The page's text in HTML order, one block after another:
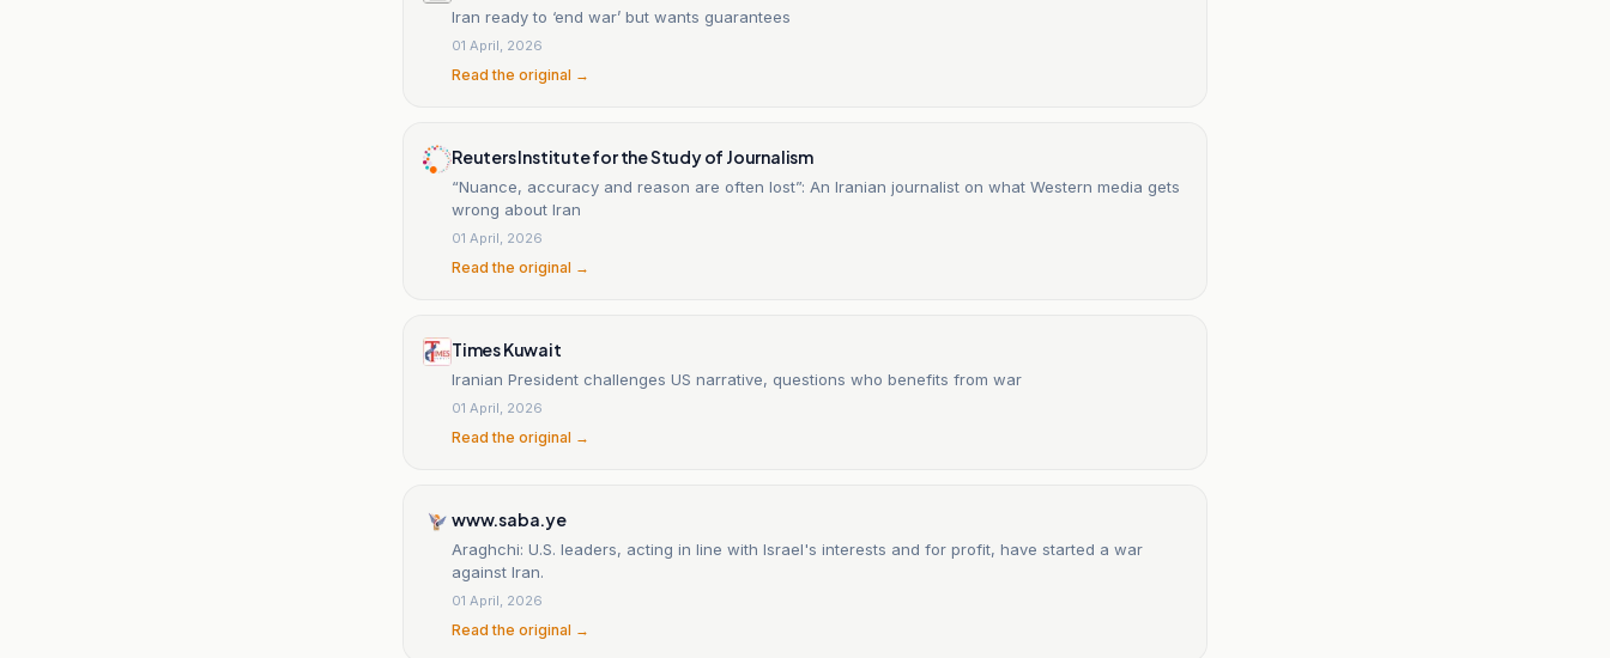
Iran ready to ‘end war’ but wants guarantees
01 April, 2026
Read the original →
Reuters Institute for the Study of Journalism
“Nuance, accuracy and reason are often lost”: An Iranian journalist on what Western media gets
wrong about Iran
01 April, 2026
Read the original →
Times Kuwait
Iranian President challenges US narrative, questions who benefits from war
01 April, 2026
Read the original →
www.saba.ye
Araghchi: U.S. leaders, acting in line with Israel's interests and for profit, have started a war
against Iran.
01 April, 2026
Read the original →